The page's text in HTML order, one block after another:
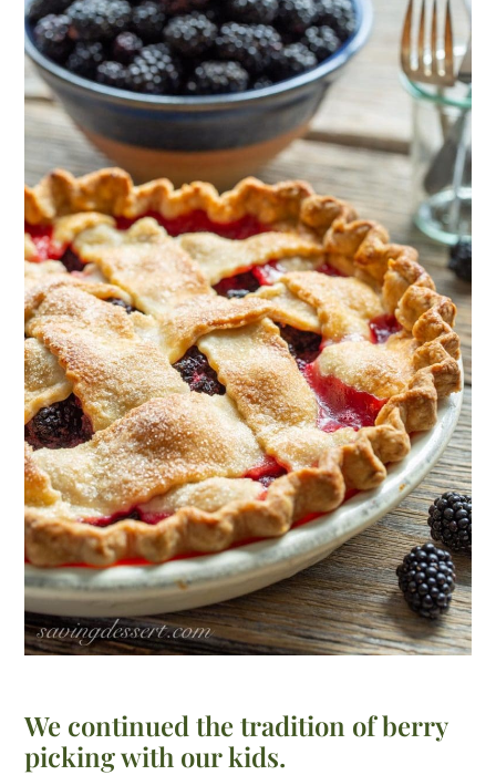
We continued the tradition of berry
picking with our kids.